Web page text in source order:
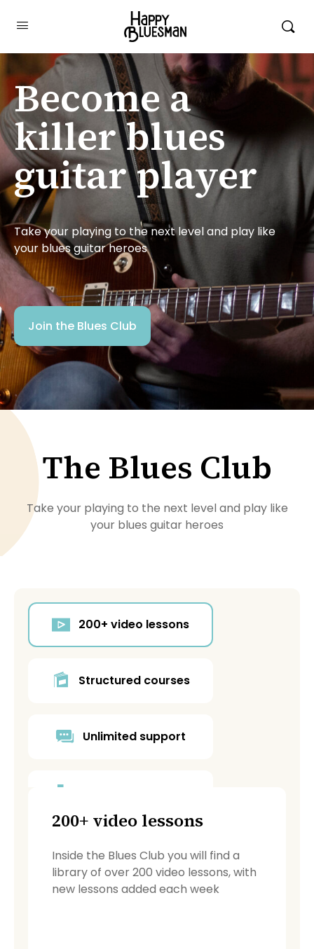
Become a
killer blues
guitar player
Take your playing to the next level and play like
your blues guitar heroes
Join the Blues Club
The Blues Club
Take your playing to the next level and play like
your blues guitar heroes
200+ video lessons
Structured courses
Unlimited support
Backing tracks
200+ video lessons
Inside the Blues Club you will find a
library of over 200 video lessons, with
new lessons added each week